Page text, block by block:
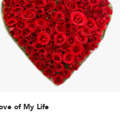
of My Life